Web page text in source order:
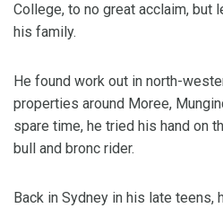
College, to no great acclaim, but
his family.
He found work out in north-
properties around Moree,
spare time, he tried his hand on
bull and bronc rider.
Back in Sydney in his late teens,